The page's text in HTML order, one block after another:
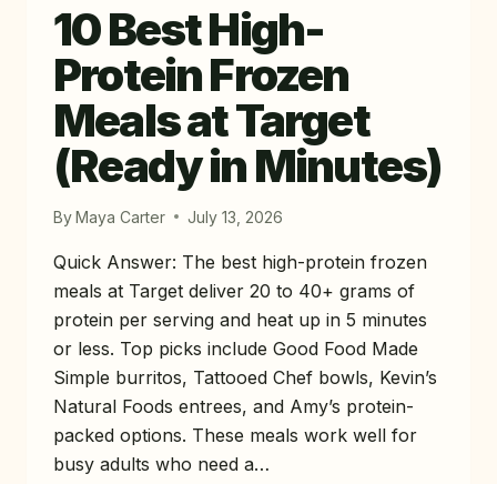
10 Best High-
Protein Frozen
Meals at Target
(Ready in Minutes)
ByMaya Carter July 13, 2026
Quick Answer: The best high-protein frozen
meals at Target deliver 20 to 40+ grams of
protein per serving and heat up in 5 minutes
or less. Top picks include Good Food Made
Simple burritos, Tattooed Chef bowls, Kevin’s
Natural Foods entrees, and Amy’s protein-
packed options. These meals work well for
busy adults who need a…